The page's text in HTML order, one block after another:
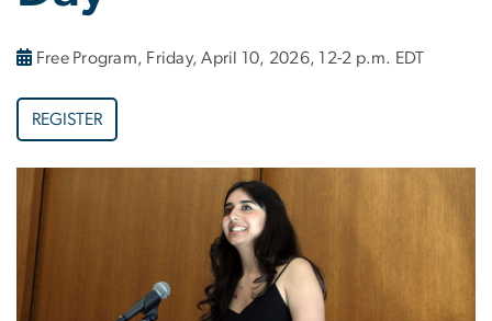
Free Program, Friday, April 10, 2026, 12-2 p.m. EDT
REGISTER